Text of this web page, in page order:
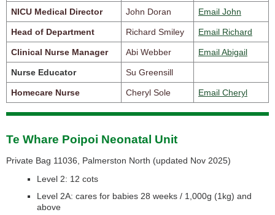
NICU Medical Director John Doran Email John
Head of Department Richard Smiley Email Richard
Clinical Nurse Manager Abi Webber Email Abigail
Nurse Educator Su Greensill
Homecare Nurse Cheryl Sole Email Cheryl
Te Whare Poipoi Neonatal Unit
Private Bag 11036, Palmerston North (updated Nov 2025)
Level 2: 12 cots
Level 2A: cares for babies 28 weeks / 1,000g (1kg) and
above